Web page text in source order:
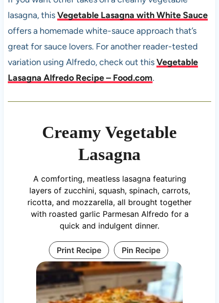
lasagna, thisVegetable Lasagna with White Sauce
offers a homemade white-sauce approach that’s
great for sauce lovers. For another reader-tested
variation using Alfredo, check out thisVegetable
Lasagna Alfredo Recipe – Food.com.
Creamy Vegetable
Lasagna
A comforting, meatless lasagna featuring
layers of zucchini, squash, spinach, carrots,
ricotta, and mozzarella, all brought together
with roasted garlic Parmesan Alfredo for a
quick and indulgent dinner.
Print Recipe Pin Recipe